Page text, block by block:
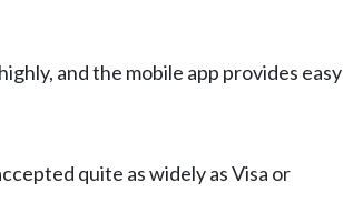
and the mobile app provides easy
quite as widely as Visa or